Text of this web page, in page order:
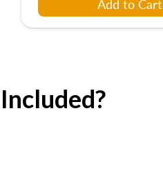
Add to Cart